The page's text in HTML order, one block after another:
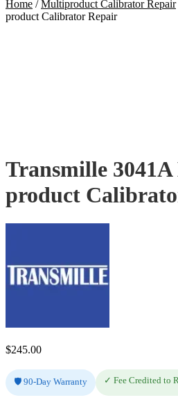
Home /Multiproduct Calibrator Repair
product Calibrator Repair
Transmille
product
$245.00
🛡️ 90-Day Warranty ✓ Fee Credited to